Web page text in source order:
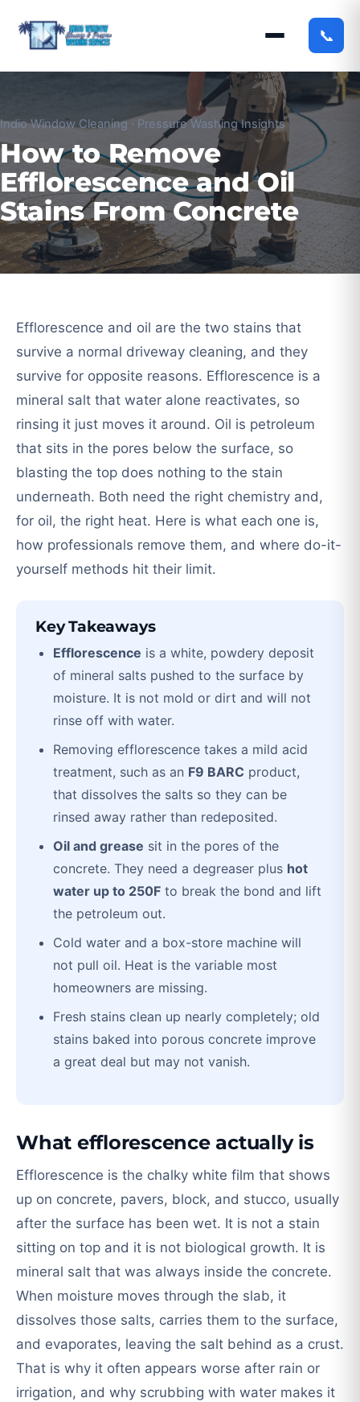
📞
Indio Window Cleaning · Pressure Washing Insights
How to Remove
Efflorescence and Oil
Stains From Concrete
Efflorescence and oil are the two stains that
survive a normal driveway cleaning, and they
survive for opposite reasons. Efflorescence is a
mineral salt that water alone reactivates, so
rinsing it just moves it around. Oil is petroleum
that sits in the pores below the surface, so
blasting the top does nothing to the stain
underneath. Both need the right chemistry and,
for oil, the right heat. Here is what each one is,
how professionals remove them, and where do-it-
yourself methods hit their limit.
Key Takeaways
Efflorescence is a white, powdery deposit
of mineral salts pushed to the surface by
moisture. It is not mold or dirt and will not
rinse off with water.
Removing efflorescence takes a mild acid
treatment, such as an F9 BARC product,
that dissolves the salts so they can be
rinsed away rather than redeposited.
Oil and grease sit in the pores of the
concrete. They need a degreaser plus hot
water up to 250F to break the bond and lift
the petroleum out.
Cold water and a box-store machine will
not pull oil. Heat is the variable most
homeowners are missing.
Fresh stains clean up nearly completely; old
stains baked into porous concrete improve
a great deal but may not vanish.
What efflorescence actually is
Efflorescence is the chalky white film that shows
up on concrete, pavers, block, and stucco, usually
after the surface has been wet. It is not a stain
sitting on top and it is not biological growth. It is
mineral salt that was always inside the concrete.
When moisture moves through the slab, it
dissolves those salts, carries them to the surface,
and evaporates, leaving the salt behind as a crust.
That is why it often appears worse after rain or
irrigation, and why scrubbing with water makes it